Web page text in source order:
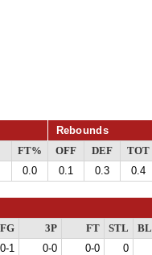
Rebounds
FT% OFF DEF TOT
0.0 0.1 0.3 0.4
FG 3P FT STL
0-1 0-0 0-0 0